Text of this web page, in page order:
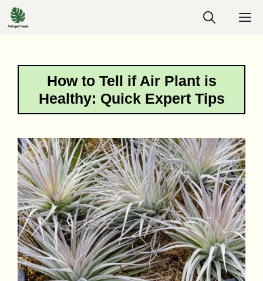
Skip
to
How to Tell if Air Plant is
Healthy: Quick Expert Tips